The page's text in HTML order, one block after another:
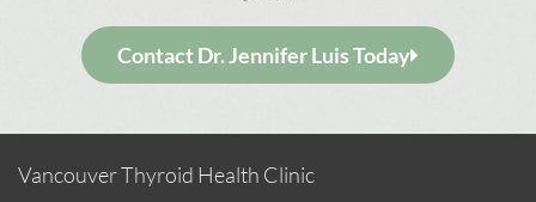
Contact Dr. Jennifer Luis Today
Vancouver Thyroid Health Clinic